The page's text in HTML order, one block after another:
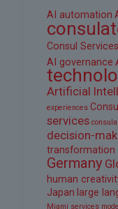
AI automation
Consul Services
AI governance
Artificial
experiences
services
decision-
transformation
Germany
human
Japan large
Miami services